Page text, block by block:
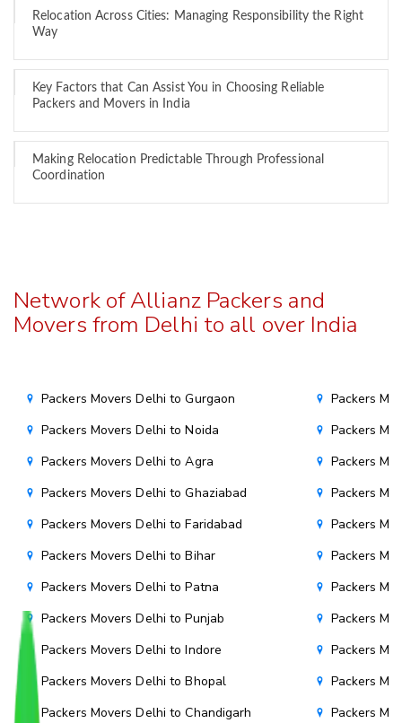
Relocation Across Cities: Managing Responsibility the Right
Way
Key Factors that Can Assist You in Choosing Reliable
Packers and Movers in India
Making Relocation Predictable Through Professional
Coordination
Network of Allianz Packers and
Movers from Delhi to all over India
Packers Movers Delhi to Gurgaon
Packers Movers Delhi to Noida
Packers Movers Delhi to Agra
Packers Movers Delhi to Ghaziabad
Packers Movers Delhi to Faridabad
Packers Movers Delhi to Bihar
Packers Movers Delhi to Patna
Packers Movers Delhi to Punjab
Packers Movers Delhi to Indore
Packers Movers Delhi to Bhopal
Packers Movers Delhi to Chandigarh
Packers
Packers
Packers
Packers
Packers
Packers
Packers
Packers
Packers
Packers
Packers